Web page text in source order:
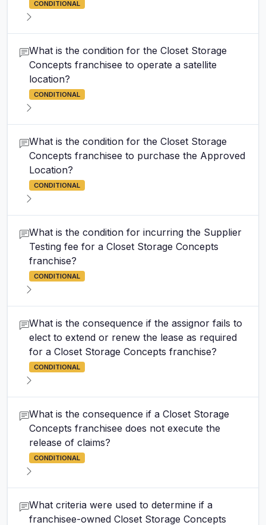
CONDITIONAL
What is the condition for the Closet Storage
Concepts franchisee to operate a satellite
location?
CONDITIONAL
What is the condition for the Closet Storage
Concepts franchisee to purchase the Approved
Location?
CONDITIONAL
What is the condition for incurring the Supplier
Testing fee for a Closet Storage Concepts
franchise?
CONDITIONAL
What is the consequence if the assignor fails to
elect to extend or renew the lease as required
for a Closet Storage Concepts franchise?
CONDITIONAL
What is the consequence if a Closet Storage
Concepts franchisee does not execute the
release of claims?
CONDITIONAL
What criteria were used to determine if a
franchisee-owned Closet Storage Concepts